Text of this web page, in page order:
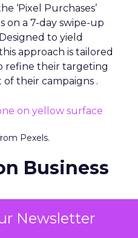
Newsletter
‘Pixel Purchases’
on a 7-day swipe-up
to yield
approach is tailored
refine their targeting
their campaigns .
Pexels.
Business
7/0 optimisation
by the case of MAËLYS